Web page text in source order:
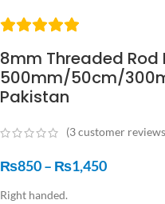
8mm Threaded Rod
500mm/50cm/
Pakistan
(3customer
₨850– ₨1,450
Right handed.